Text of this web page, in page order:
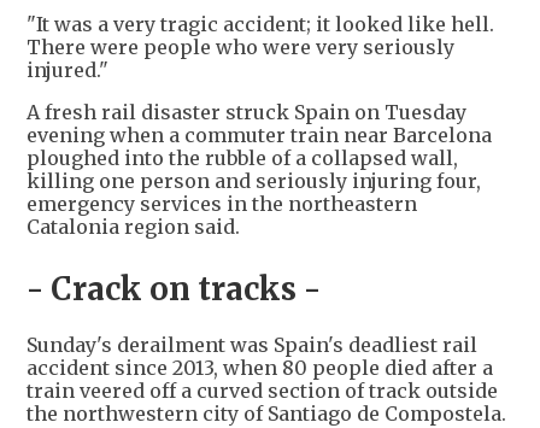
"It was a very tragic accident; it looked like hell.
There were people who were very seriously
injured."
A fresh rail disaster struck Spain on Tuesday
evening when a commuter train near Barcelona
ploughed into the rubble of a collapsed wall,
killing one person and seriously injuring four,
emergency services in the northeastern
Catalonia region said.
- Crack on tracks -
Sunday's derailment was Spain's deadliest rail
accident since 2013, when 80 people died after a
train veered off a curved section of track outside
the northwestern city of Santiago de Compostela.